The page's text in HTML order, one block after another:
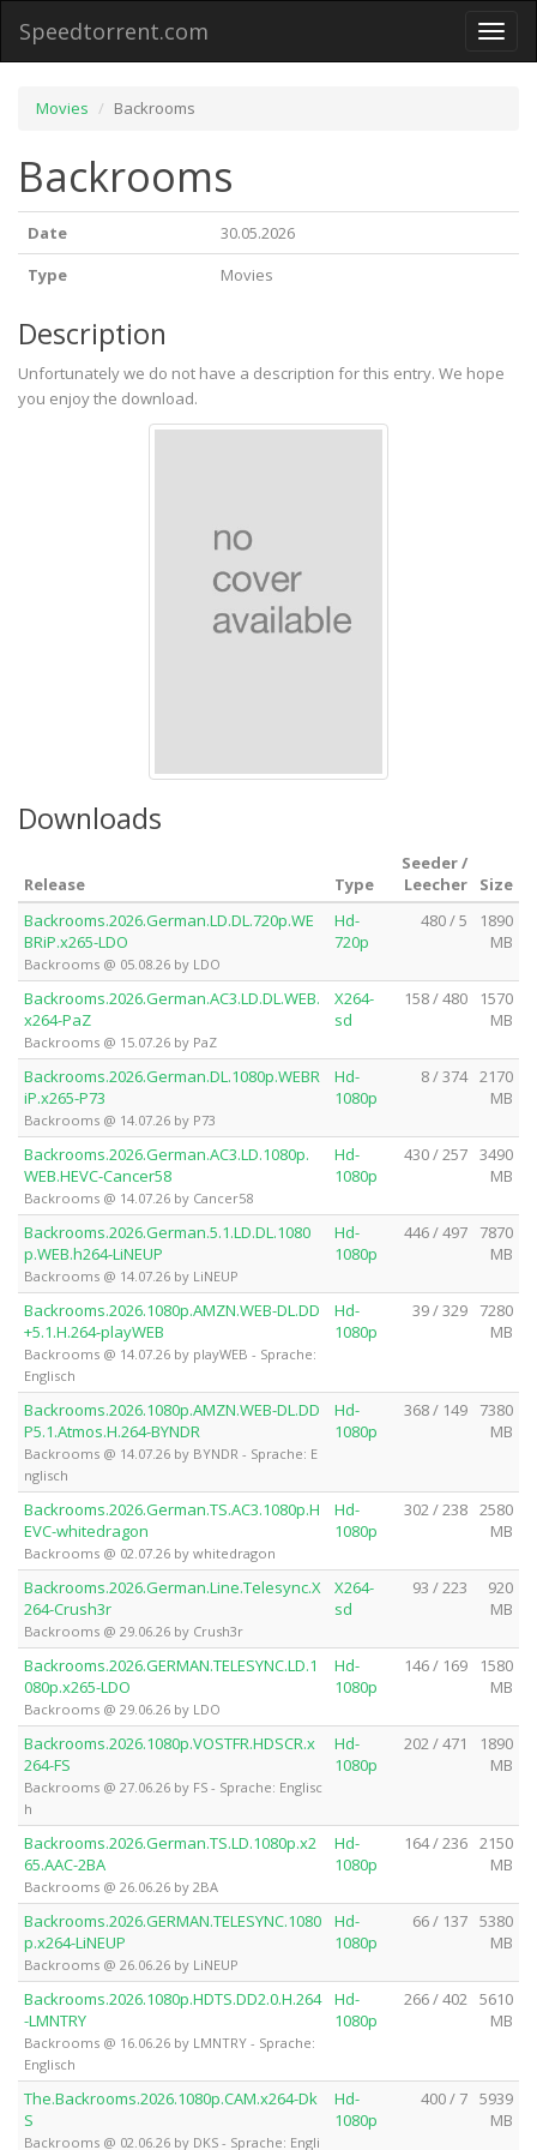
Toggle
Speedtorrent.com
Movies Backrooms
Backrooms
Date
30.05.2026
Type
Movies
Description
Unfortunately we do not have a description for this entry. We hope
you enjoy the download.
Downloads
Release Type
Seeder /
Leecher
Size
Backrooms.2026.German.LD.DL.720p.WE
BRiP.x265-LDO
Backrooms @ 05.08.26 by LDO
Hd-
720p
480 / 5
1890
MB
Backrooms.2026.German.AC3.LD.DL.WEB.
x264-PaZ
Backrooms @ 15.07.26 by PaZ
X264-
sd
158 / 480
1570
MB
Backrooms.2026.German.DL.1080p.WEBR
iP.x265-P73
Backrooms @ 14.07.26 by P73
Hd-
1080p
8 / 374 2170
MB
Backrooms.2026.German.AC3.LD.1080p.
WEB.HEVC-Cancer58
Backrooms @ 14.07.26 by Cancer58
Hd-
1080p
430 / 257 3490
MB
Backrooms.2026.German.5.1.LD.DL.1080
p.WEB.h264-LiNEUP
Backrooms @ 14.07.26 by LiNEUP
Hd-
1080p
446 / 497
7870
MB
Backrooms.2026.1080p.AMZN.WEB-DL.DD
+5.1.H.264-playWEB
Backrooms @ 14.07.26 by playWEB - Sprache:
Englisch
Hd-
1080p
39 / 329
7280
MB
Backrooms.2026.1080p.AMZN.WEB-DL.DD
P5.1.Atmos.H.264-BYNDR
Backrooms @ 14.07.26 by BYNDR - Sprache: E
nglisch
Hd-
1080p
368 / 149
7380
MB
Backrooms.2026.German.TS.AC3.1080p.H
EVC-whitedragon
Backrooms @ 02.07.26 by whitedragon
Hd-
1080p
302 / 238 2580
MB
Backrooms.2026.German.Line.Telesync.X
264-Crush3r
Backrooms @ 29.06.26 by Crush3r
X264-
sd
93 / 223
920
MB
Backrooms.2026.GERMAN.TELESYNC.LD.1
080p.x265-LDO
Backrooms @ 29.06.26 by LDO
Hd-
1080p
146 / 169
1580
MB
Backrooms.2026.1080p.VOSTFR.HDSCR.x
264-FS
Backrooms @ 27.06.26 by FS - Sprache: Englisc
h
Hd-
1080p
202 / 471
1890
MB
Backrooms.2026.German.TS.LD.1080p.x2
65.AAC-2BA
Backrooms @ 26.06.26 by 2BA
Hd-
1080p
164 / 236 2150
MB
Backrooms.2026.GERMAN.TELESYNC.1080
p.x264-LiNEUP
Backrooms @ 26.06.26 by LiNEUP
Hd-
1080p
66 / 137 5380
MB
Backrooms.2026.1080p.HDTS.DD2.0.H.264
-LMNTRY
Backrooms @ 16.06.26 by LMNTRY - Sprache:
Englisch
Hd-
1080p
266 / 402 5610
MB
The.Backrooms.2026.1080p.CAM.x264-Dk
S
Backrooms @ 02.06.26 by DKS - Sprache: Engli
Hd-
1080p
400 / 7 5939
MB